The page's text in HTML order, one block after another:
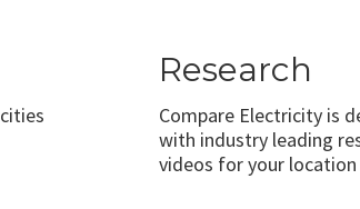
Research
Compare Electricity is
with industry leading
videos for your location